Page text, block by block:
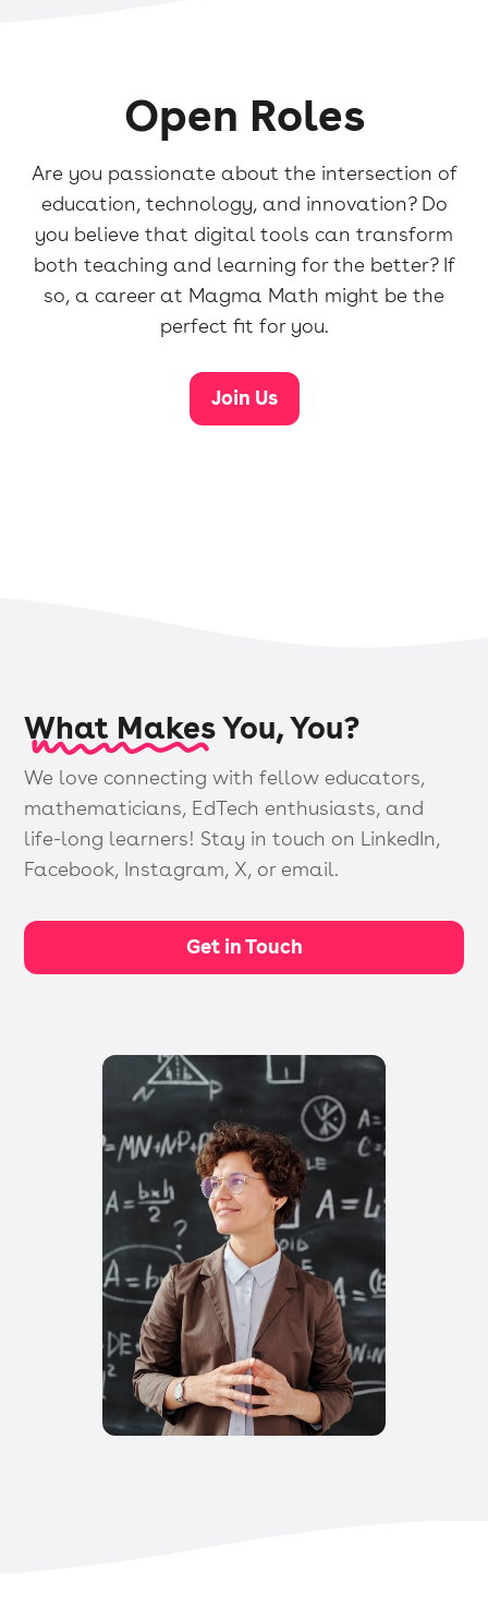
Open Roles
Are you passionate about the intersection of
education, technology, and innovation? Do
you believe that digital tools can transform
both teaching and learning for the better? If
so, a career at Magma Math might be the
perfect fit for you.
Join Us
What Makes You, You?
We love connecting with fellow educators,
mathematicians, EdTech enthusiasts, and
life-long learners! Stay in touch on LinkedIn,
Facebook, Instagram, X, or email.
Get in Touch